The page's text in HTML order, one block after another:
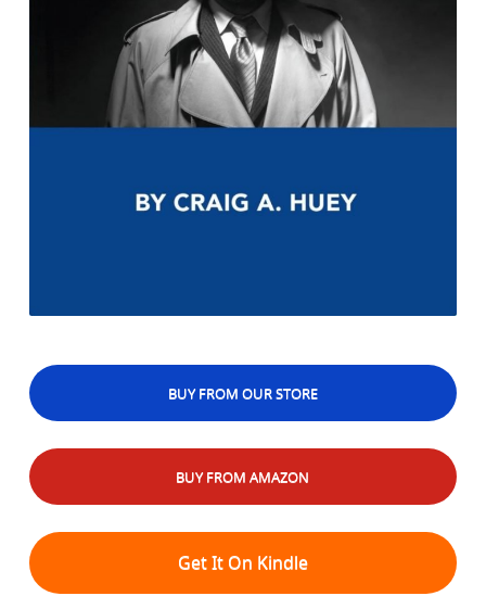
BUY FROM OUR STORE
BUY FROM AMAZON
Get It On Kindle